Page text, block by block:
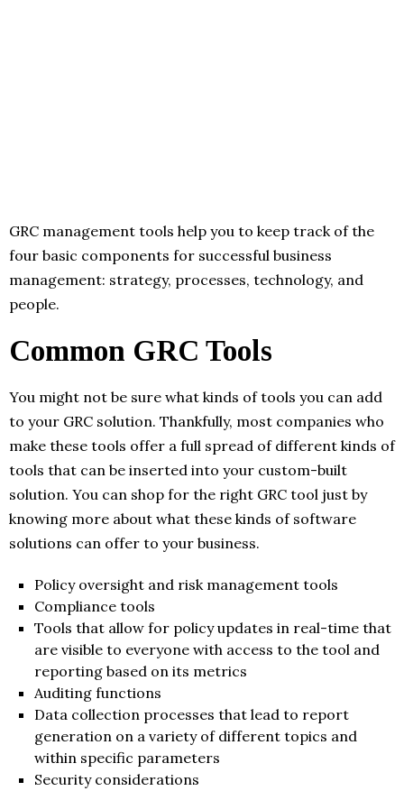
GRC management tools help you to keep track of the
four basic components for successful business
management: strategy, processes, technology, and
people.
Common GRC Tools
You might not be sure what kinds of tools you can add
to your GRC solution. Thankfully, most companies who
make these tools offer a full spread of different kinds of
tools that can be inserted into your custom-built
solution. You can shop for the right GRC tool just by
knowing more about what these kinds of software
solutions can offer to your business.
Policy oversight and risk management tools
Compliance tools
Tools that allow for policy updates in real-time that
are visible to everyone with access to the tool and
reporting based on its metrics
Auditing functions
Data collection processes that lead to report
generation on a variety of different topics and
within specific parameters
Security considerations